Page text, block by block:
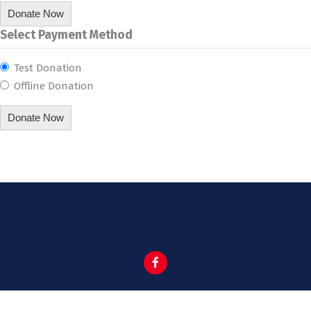
Donate Now
Select Payment Method
Test Donation
Offline Donation